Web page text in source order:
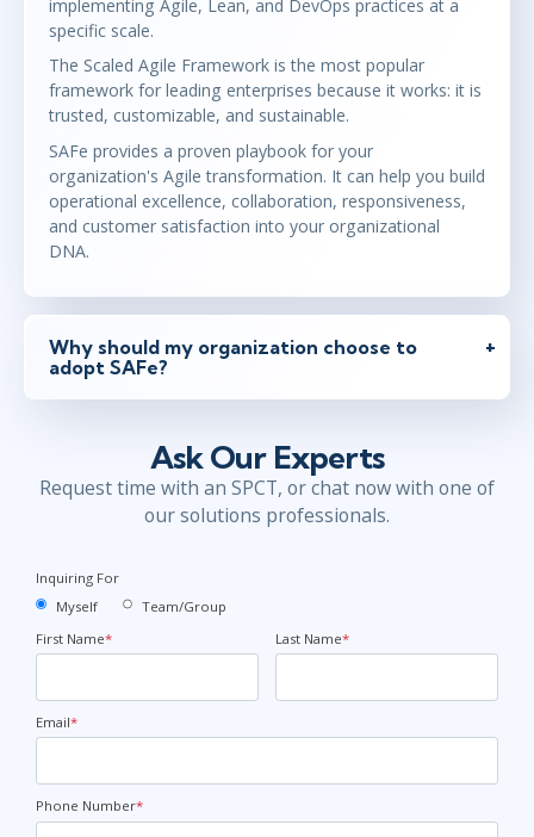
implementing Agile, Lean, and DevOps practices at a
specific scale.
The Scaled Agile Framework is the most popular
framework for leading enterprises because it works: it is
trusted, customizable, and sustainable.
SAFe provides a proven playbook for your
organization's Agile transformation. It can help you build
operational excellence, collaboration, responsiveness,
and customer satisfaction into your organizational
DNA.
Why should my organization choose to
adopt SAFe?
Ask Our Experts
Request time with an SPCT, or chat now with one of
our solutions professionals.
Inquiring For
Myself
Team/Group
First Name* Last Name*
Email*
Phone Number*